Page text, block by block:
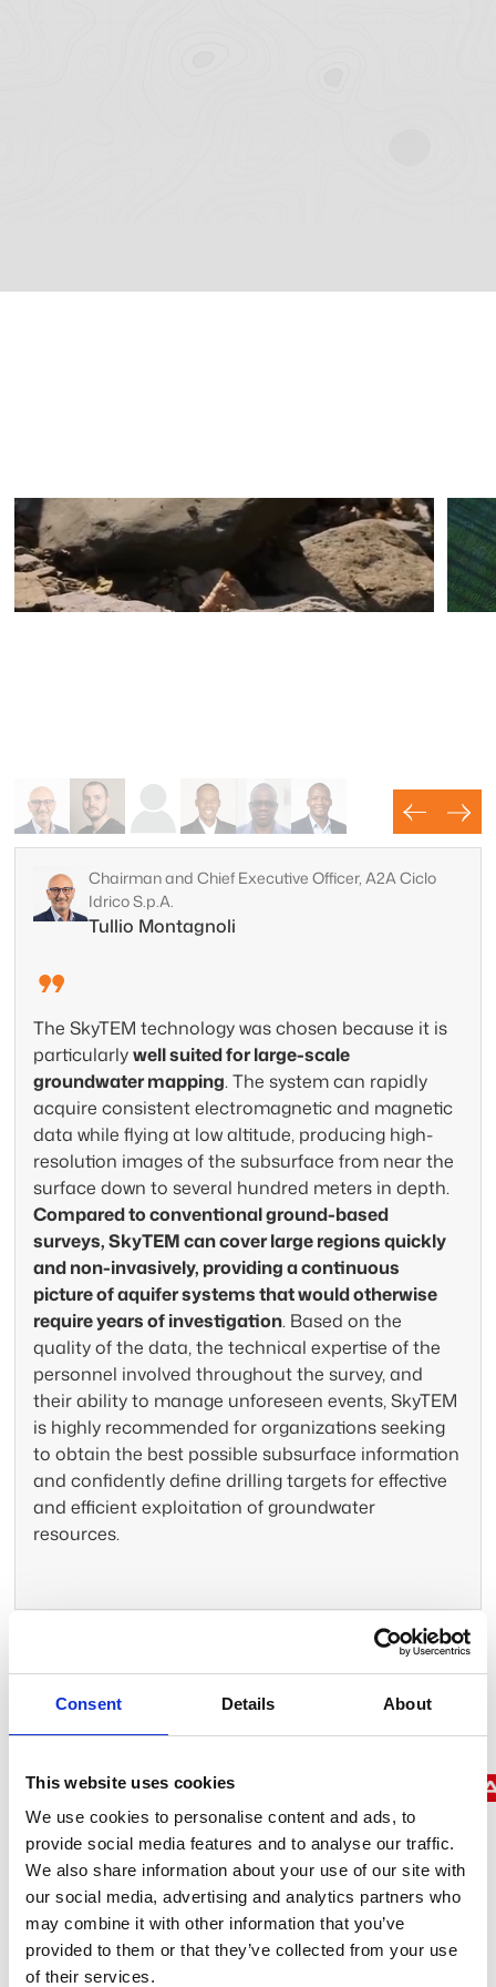
Consent Details About
This website uses cookies
We use cookies to personalise content and ads, to
provide social media features and to analyse our traffic.
We also share information about your use of our site with
our social media, advertising and analytics partners who
may combine it with other information that you’ve
provided to them or that they’ve collected from your use
of their services.
Water
Map and protect groundwater resources with
electromagnetic surveys deliver the
subsurface insight needed for sustainable
water management and aquifer
characterization — all without disrupting
terrain.
How we find groundwater
Chairman and Chief Executive Officer, A2A Ciclo
Idrico S.p.A.
Tullio Montagnoli
The SkyTEM technology was chosen because it is
particularlywell suited for large-scale
groundwater mapping. The system can rapidly
acquire consistent electromagnetic and magnetic
data while flying at low altitude, producing high-
resolution images of the subsurface from near the
surface down to several hundred meters in depth.
Compared to conventional ground-based
surveys, SkyTEM can cover large regions quickly
and non-invasively, providing a continuous
picture of aquifer systems that would otherwise
require years of investigation. Based on the
quality of the data, the technical expertise of the
personnel involved throughout the survey, and
their ability to manage unforeseen events, SkyTEM
is highly recommended for organizations seeking
to obtain the best possible subsurface information
and confidently define drilling targets for effective
and efficient exploitation of groundwater
resources.
We map what can’t be seen
to protect what matters most